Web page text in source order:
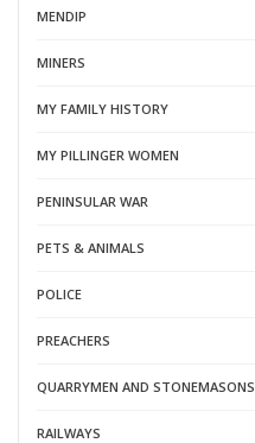
MENDIP
MINERS
MY FAMILY HISTORY
MY PILLINGER WOMEN
PENINSULAR WAR
PETS & ANIMALS
POLICE
PREACHERS
QUARRYMEN AND STONEMASONS
RAILWAYS